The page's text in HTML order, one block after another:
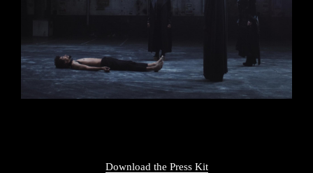
Download the Press Kit